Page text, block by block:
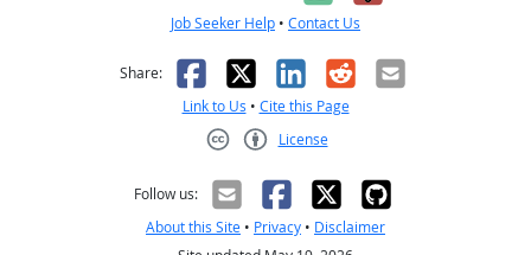
Job Seeker Help • Contact Us
Share: Facebook
X LinkedIn
RedditEmail
Link to Us • Cite this Page
License
Follow us:
About this Site • Privacy • Disclaimer